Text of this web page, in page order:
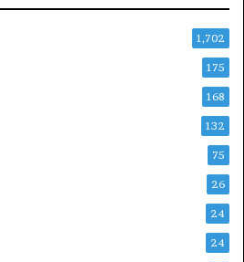
1,702
175
168
132
75
26
24
24